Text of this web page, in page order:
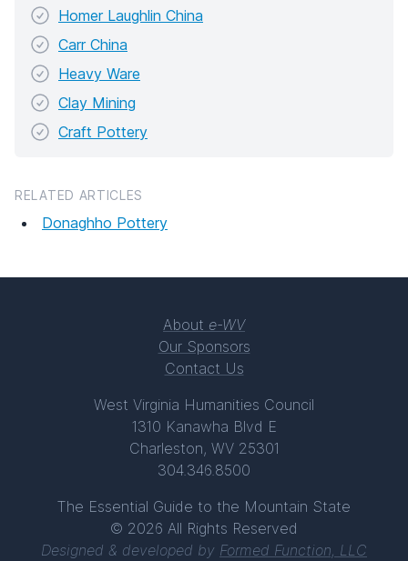
Homer Laughlin China
Carr China
Heavy Ware
Clay Mining
Craft Pottery
RELATED ARTICLES
Donaghho Pottery
About e-WV
Our Sponsors
Contact Us
West Virginia Humanities Council
1310 Kanawha Blvd E
Charleston, WV 25301
304.346.8500
The Essential Guide to the Mountain State
© 2026 All Rights Reserved
Designed & developed by Formed Function, LLC